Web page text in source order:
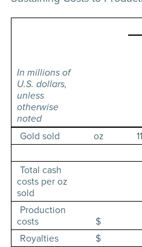
In millions of
U.S. dollars,
unless
otherwise
noted
Gold sold oz
Total cash
costs per oz
sold
Production
costs
$
Royalties
$